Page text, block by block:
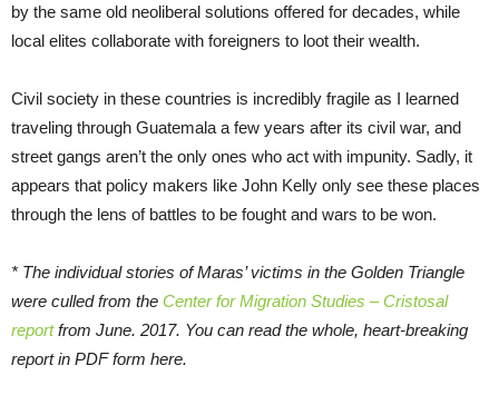
by the same old neoliberal solutions offered for decades, while
local elites collaborate with foreigners to loot their wealth.
Civil society in these countries is incredibly fragile as I learned
traveling through Guatemala a few years after its civil war, and
street gangs aren’t the only ones who act with impunity. Sadly, it
appears that policy makers like John Kelly only see these places
through the lens of battles to be fought and wars to be won.
* The individual stories of Maras’ victims in the Golden Triangle
were culled from the Center for Migration Studies – Cristosal
reportfrom June. 2017. You can read the whole, heart-breaking
report in PDF form here.